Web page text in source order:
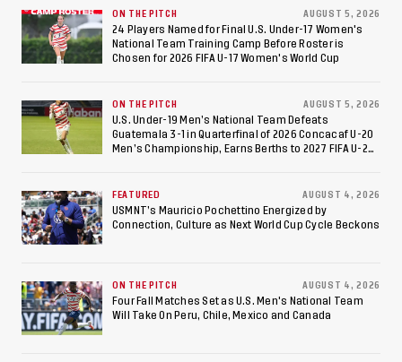
ON THE PITCH AUGUST 5, 2026
24 Players Named for Final U.S. Under-17 Women's
National Team Training Camp Before Roster is
Chosen for 2026 FIFA U-17 Women's World Cup
ON THE PITCH AUGUST 5, 2026
U.S. Under-19 Men’s National Team Defeats
Guatemala 3-1 in Quarterfinal of 2026 Concacaf U-20
Men’s Championship, Earns Berths to 2027 FIFA U-20
FEATURED AUGUST 4, 2026
USMNT’s Mauricio Pochettino Energized by
Connection, Culture as Next World Cup Cycle Beckons
ON THE PITCH AUGUST 4, 2026
Four Fall Matches Set as U.S. Men's National Team
Will Take On Peru, Chile, Mexico and Canada